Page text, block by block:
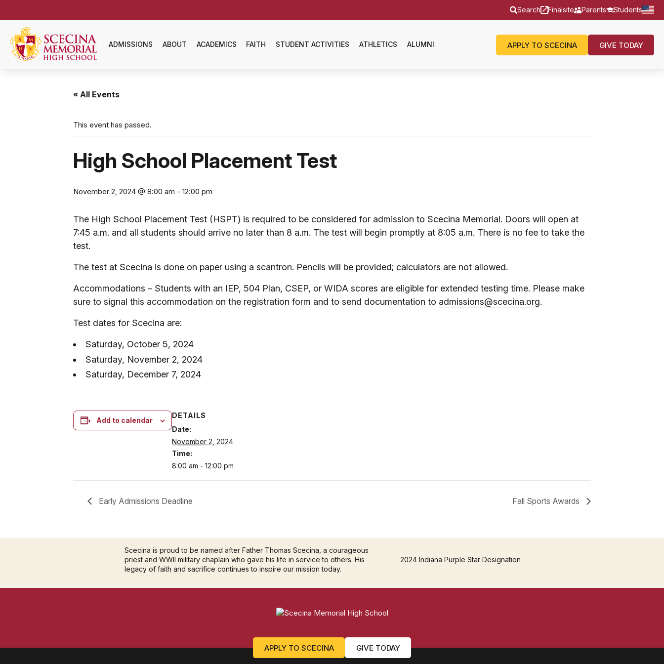
Search Finalsite Parents Students
ADMISSIONS ABOUT ACADEMICS FAITH STUDENT ACTIVITIES ATHLETICS ALUMNI APPLY TO SCECINA GIVE TODAY
« All Events
This event has passed.
High School Placement Test
November 2, 2024 @ 8:00 am - 12:00 pm
The High School Placement Test (HSPT) is required to be considered for admission to Scecina Memorial. Doors will open at
7:45 a.m. and all students should arrive no later than 8 a.m. The test will begin promptly at 8:05 a.m. There is no fee to take the
test.
The test at Scecina is done on paper using a scantron. Pencils will be provided; calculators are not allowed.
Accommodations – Students with an IEP, 504 Plan, CSEP, or WIDA scores are eligible for extended testing time. Please make
sure to signal this accommodation on the registration form and to send documentation to admissions@scecina.org.
Test dates for Scecina are:
Saturday, October 5, 2024
Saturday, November 2, 2024
Saturday, December 7, 2024
Add to calendar
DETAILS
Date:
November 2, 2024
Time:
8:00 am - 12:00 pm
Early Admissions Deadline Fall Sports Awards
Scecina is proud to be named after Father Thomas Scecina, a courageous
priest and WWII military chaplain who gave his life in service to others. His
legacy of faith and sacrifice continues to inspire our mission today.
2024 Indiana Purple Star Designation
APPLY TO SCECINA GIVE TODAY